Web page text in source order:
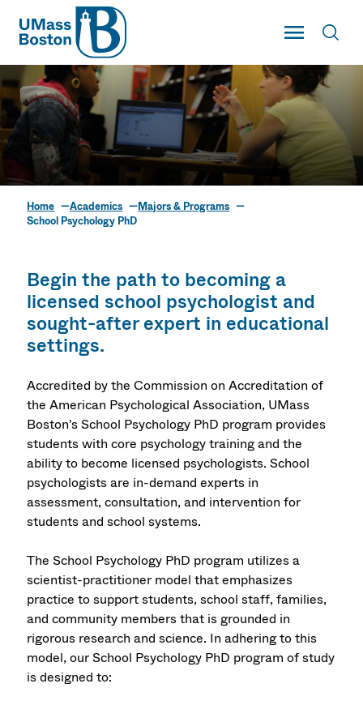
UMass
Toggle Main
UMass Boston
School Psychology PhD
Home Academics
Majors & Programs
School Psychology PhD
Begin the path to becoming a
licensed school psychologist and
sought-after expert in educational
settings.
Accredited by the Commission on Accreditation of
the American Psychological Association, UMass
Boston's School Psychology PhD program provides
students with core psychology training and the
ability to become licensed psychologists. School
psychologists are in-demand experts in
assessment, consultation, and intervention for
students and school systems.
The School Psychology PhD program utilizes a
scientist-practitioner model that emphasizes
practice to support students, school staff, families,
and community members that is grounded in
rigorous research and science. In adhering to this
model, our School Psychology PhD program of study
is designed to: